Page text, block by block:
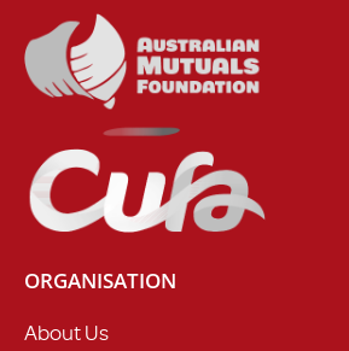
ORGANISATION
About Us